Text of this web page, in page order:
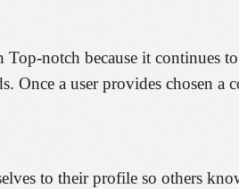
notch because it continues
Once a user provides chosen a
to their profile so others